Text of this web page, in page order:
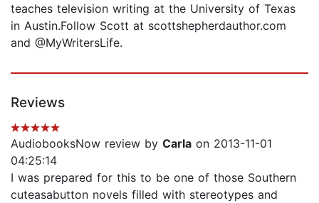
teaches television writing at the University of Texas
in Austin.Follow Scott at scottshepherdauthor.com
and @MyWritersLife.
Reviews
AudiobooksNow review by Carla on 2013-11-01
04:25:14
I was prepared for this to be one of those Southern
cuteasabutton novels filled with stereotypes and